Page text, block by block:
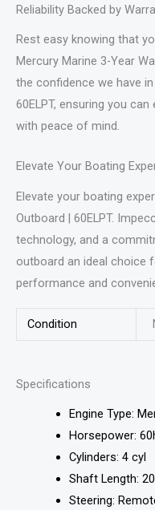
Reliability Backed by
Rest easy knowing that
Mercury Marine 3-Year
the confidence we have
60ELPT, ensuring you
with peace of mind.
Elevate Your Boating
Elevate your boating
Outboard | 60ELPT.
technology, and a
outboard an ideal choice
performance and
Condition
Specifications
Engine Type:
Horsepower:
Cylinders: 4 cyl
Shaft Length:
Steering: